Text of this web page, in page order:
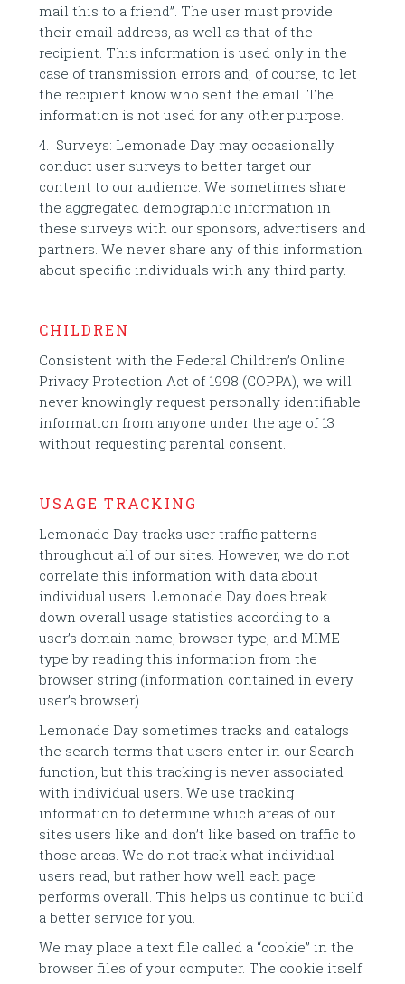
mail this to a friend”. The user must provide
their email address, as well as that of the
recipient. This information is used only in the
case of transmission errors and, of course, to let
the recipient know who sent the email. The
information is not used for any other purpose.
4. Surveys: Lemonade Day may occasionally
conduct user surveys to better target our
content to our audience. We sometimes share
the aggregated demographic information in
these surveys with our sponsors, advertisers and
partners. We never share any of this information
about specific individuals with any third party.
CHILDREN
Consistent with the Federal Children’s Online
Privacy Protection Act of 1998 (COPPA), we will
never knowingly request personally identifiable
information from anyone under the age of 13
without requesting parental consent.
USAGE TRACKING
Lemonade Day tracks user traffic patterns
throughout all of our sites. However, we do not
correlate this information with data about
individual users. Lemonade Day does break
down overall usage statistics according to a
user’s domain name, browser type, and MIME
type by reading this information from the
browser string (information contained in every
user’s browser).
Lemonade Day sometimes tracks and catalogs
the search terms that users enter in our Search
function, but this tracking is never associated
with individual users. We use tracking
information to determine which areas of our
sites users like and don’t like based on traffic to
those areas. We do not track what individual
users read, but rather how well each page
performs overall. This helps us continue to build
a better service for you.
We may place a text file called a “cookie” in the
browser files of your computer. The cookie itself